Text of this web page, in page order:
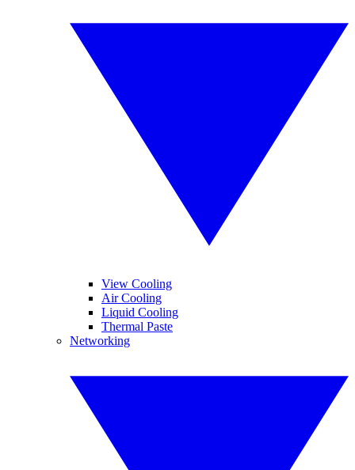
View Cooling
Air Cooling
Liquid Cooling
Thermal Paste
Networking